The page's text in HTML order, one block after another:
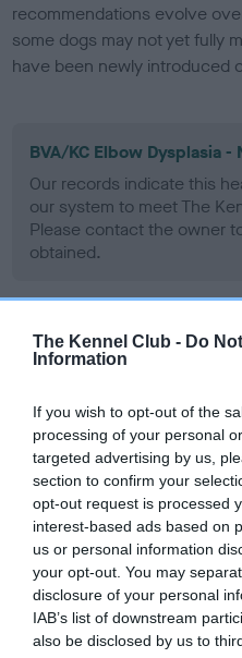
The Kennel Club - Do
Information
If you wish to opt-out of the
processing of your personal
targeted advertising by us,
section to confirm your
opt-out request is processed
interest-based ads based on
us or personal information
your opt-out. You may
disclosure of your personal
IAB’s list of downstream
also be disclosed by us to
recommendations evolve
some dogs may not yet fully
have been newly introduced
BVA/KC Elbow Dysplasia -
Our records indicate this
our system to meet The
Please contact the owner
obtained.
BVA/KC Hip Dysplasia -
Please contact the owner
obtained.
BVA/KC/ISDS Eye
Our records indicate this
our system to meet The
Please contact the owner
obtained.